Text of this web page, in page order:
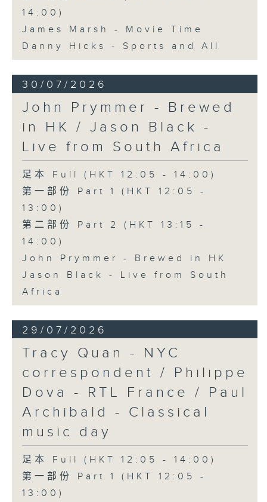
14:00)
James Marsh - Movie Time
Danny Hicks - Sports and All
30/07/2026
John Prymmer - Brewed
in HK / Jason Black -
Live from South Africa
足本 Full (HKT 12:05 - 14:00)
第一部份 Part 1 (HKT 12:05 -
13:00)
第二部份 Part 2 (HKT 13:15 -
14:00)
John Prymmer - Brewed in HK
Jason Black - Live from South
Africa
29/07/2026
Tracy Quan - NYC
correspondent / Philippe
Dova - RTL France / Paul
Archibald - Classical
music day
足本 Full (HKT 12:05 - 14:00)
第一部份 Part 1 (HKT 12:05 -
13:00)